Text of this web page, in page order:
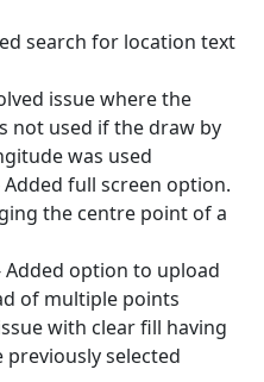
search for location text
issue where the
not used if the draw by
was used
full screen option.
the centre point of a
Added option to upload
of multiple points
with clear fill having
selected